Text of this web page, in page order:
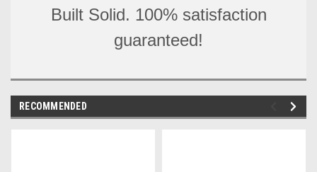
Built Solid. 100% satisfaction
guaranteed!
RECOMMENDED